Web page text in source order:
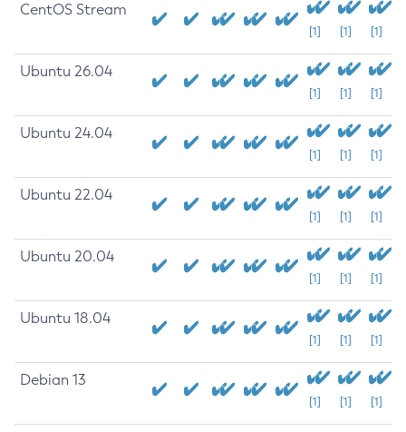
CentOS Stream
[1] [1] [1]
Ubuntu 26.04
[1] [1] [1]
Ubuntu 24.04
[1] [1] [1]
Ubuntu 22.04
[1] [1] [1]
Ubuntu 20.04
[1] [1] [1]
Ubuntu 18.04
[1] [1] [1]
Debian 13
[1] [1] [1]